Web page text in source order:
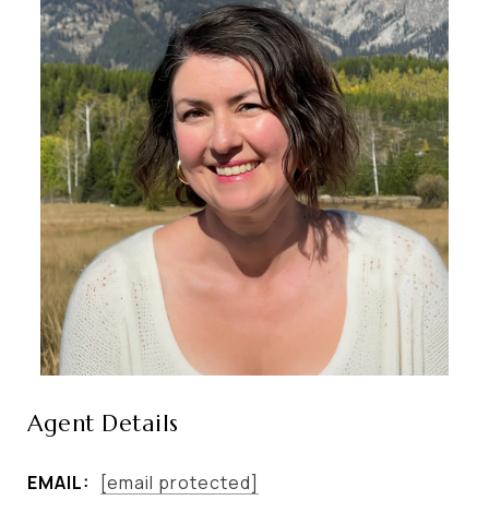
Agent Details
EMAIL: [email protected]